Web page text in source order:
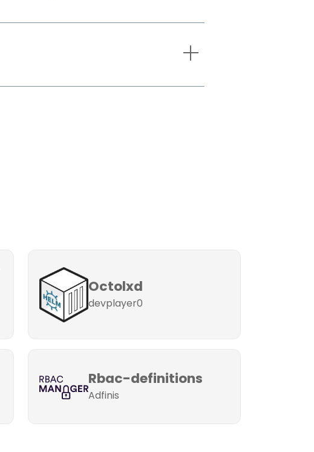
Octolxd
devplayer0
Rbac-definitions
Adfinis